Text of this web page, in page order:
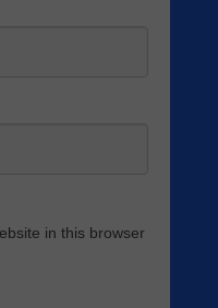
in this browser